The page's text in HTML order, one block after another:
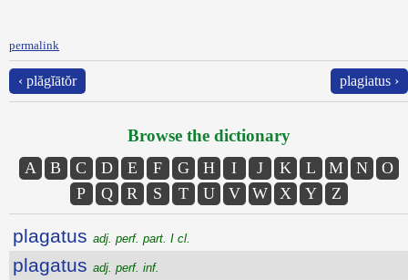
permalink
‹ plăgĭātŏr plagiatus ›
Browse the dictionary
A B C D E F G H I J K L M N
O
P
Q R S T U V W X Y Z
plagatus adj. perf. part. I cl.
plagatus adj. perf. inf.